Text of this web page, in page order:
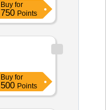
Buy for
750 Points
Buy for
500 Points